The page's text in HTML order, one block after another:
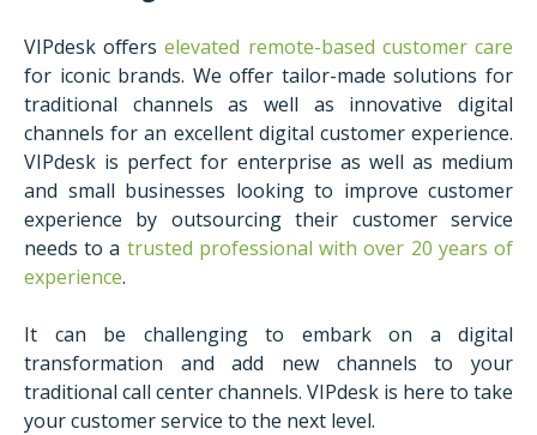
VIPdesk offerselevated remote-based customer care
for iconic brands. We offer tailor-made solutions for
traditional channels as well as innovative digital
channels for an excellent digital customer experience.
VIPdesk is perfect for enterprise as well as medium
and small businesses looking to improve customer
experience by outsourcing their customer service
needs to a trusted professional with over 20 years of
experience.
It can be challenging to embark on a digital
transformation and add new channels to your
traditional call center channels. VIPdesk is here to take
your customer service to the next level.